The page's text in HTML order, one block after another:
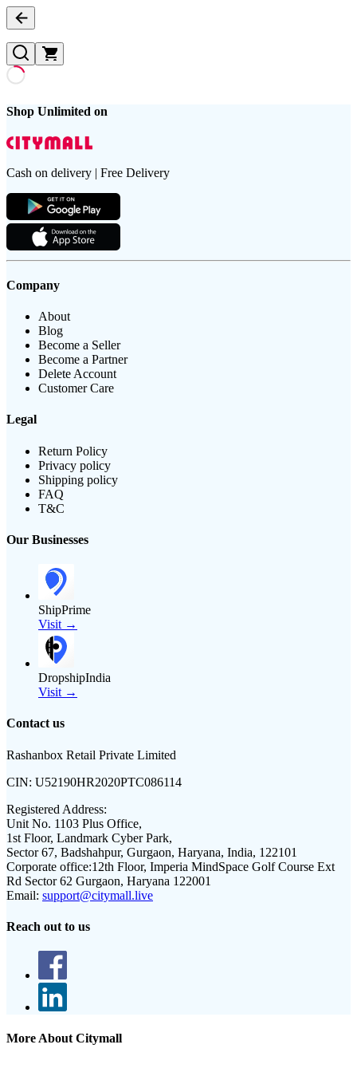
Shop Unlimited on
Cash on delivery | Free Delivery
Company
About
Blog
Become a Seller
Become a Partner
Delete Account
Customer Care
Legal
Return Policy
Privacy policy
Shipping policy
FAQ
T&C
Our Businesses
ShipPrime
Visit →
DropshipIndia
Visit →
Contact us
Rashanbox Retail Private Limited
CIN: U52190HR2020PTC086114
Registered Address:
Unit No. 1103 Plus Office,
1st Floor, Landmark Cyber Park,
Sector 67, Badshahpur, Gurgaon, Haryana, India, 122101
Corporate office:12th Floor, Imperia MindSpace Golf Course Ext
Rd Sector 62 Gurgaon, Haryana 122001
Email: support@citymall.live
Reach out to us
More About Citymall